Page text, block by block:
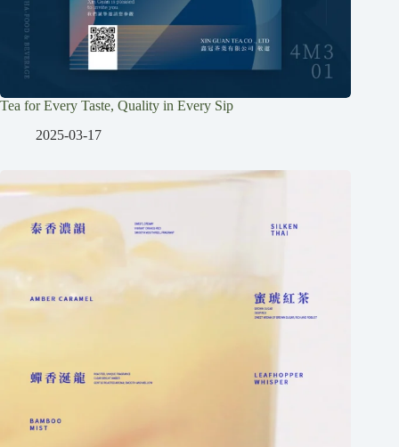
Tea for Every Taste, Quality in Every Sip
2025-03-17